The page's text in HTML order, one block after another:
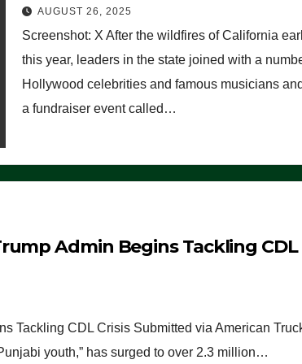
Worse Than People Thought
AUGUST 26, 2025
Screenshot: X After the wildfires of California
this year, leaders in the state joined with a
Hollywood celebrities and famous musicians
a fundraiser event called…
Admin Begins Tackling CDL
Tackling CDL Crisis Submitted via American
youth,” has surged to over 2.3 million…